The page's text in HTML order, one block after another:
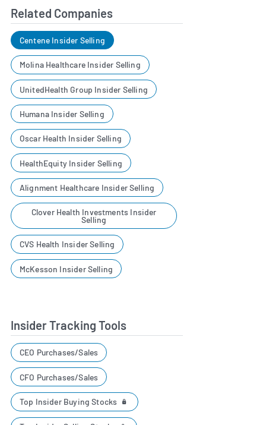
Related Companies
Centene Insider Selling
Molina Healthcare Insider Selling
UnitedHealth Group Insider Selling
Humana Insider Selling
Oscar Health Insider Selling
HealthEquity Insider Selling
Alignment Healthcare Insider Selling
Clover Health Investments Insider
Selling
CVS Health Insider Selling
McKesson Insider Selling
Insider Tracking Tools
CEO Purchases/Sales
CFO Purchases/Sales
Top Insider Buying Stocks